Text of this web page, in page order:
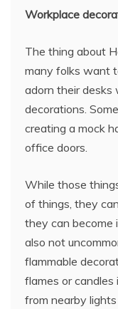
Workplace
The thing about
many folks want
adorn their desks
decorations.
creating a mock
office doors.
While those
of things, they
they can become
also not
flammable
flames or
from nearby